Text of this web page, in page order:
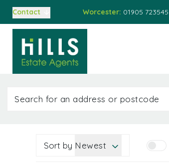
Contact Worcester: 01905 723545
Selling at Auction
Mortgages
Meet the Team
Sort by Newest